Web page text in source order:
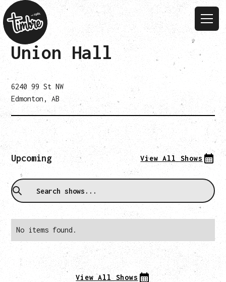
Union Hall
6240 99 St NW
Edmonton, AB
Upcoming View All Shows
No items found.
View All Shows